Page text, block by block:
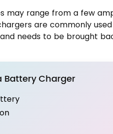
may range from a few
are commonly
needs to be brought
Battery Charger